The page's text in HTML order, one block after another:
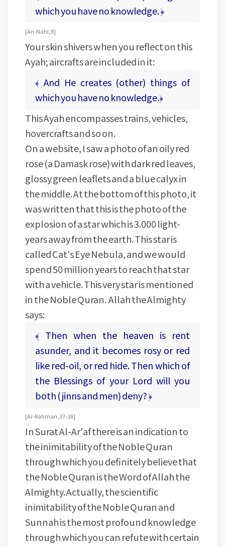
which you have no knowledge. ﴿
[ An-Nahl, 8 ]
Your skin shivers when you reflect on this
Ayah; aircrafts are included in it:
﴾ And He creates (other) things of
which you have no knowledge.﴿
This Ayah encompasses trains, vehicles,
hovercrafts and so on.
On a website, I saw a photo of an oily red
rose (a Damask rose) with dark red leaves,
glossy green leaflets and a blue calyx in
the middle. At the bottom of this photo, it
was written that this is the photo of the
explosion of a star which is 3.000 light-
years away from the earth. This star is
called Cat's Eye Nebula, and we would
spend 50 million years to reach that star
with a vehicle. This very star is mentioned
in the Noble Quran. Allah the Almighty
says:
﴾ Then when the heaven is rent
asunder, and it becomes rosy or red
like red-oil, or red hide. Then which of
the Blessings of your Lord will you
both (jinns and men) deny? ﴿
[ Ar-Rahman, 37- 38 ]
In Surat Al-Ar'af there is an indication to
the inimitability of the Noble Quran
through which you definitely believe that
the Noble Quran is the Word of Allah the
Almighty. Actually, the scientific
inimitability of the Noble Quran and
Sunnah is the most profound knowledge
through which you can refute with certain